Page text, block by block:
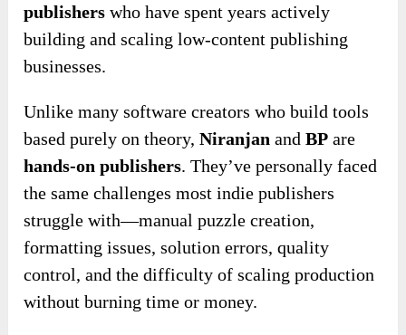
publishers who have spent years actively
building and scaling low-content publishing
businesses.
Unlike many software creators who build tools
based purely on theory,Niranjan andBP are
hands-on publishers. They’ve personally faced
the same challenges most indie publishers
struggle with—manual puzzle creation,
formatting issues, solution errors, quality
control, and the difficulty of scaling production
without burning time or money.